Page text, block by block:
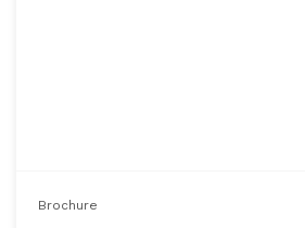
Brochure